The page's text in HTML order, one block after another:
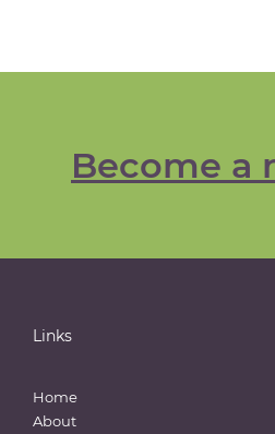
Become a
Links
Home
About